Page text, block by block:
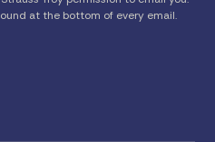
at the bottom of every email.